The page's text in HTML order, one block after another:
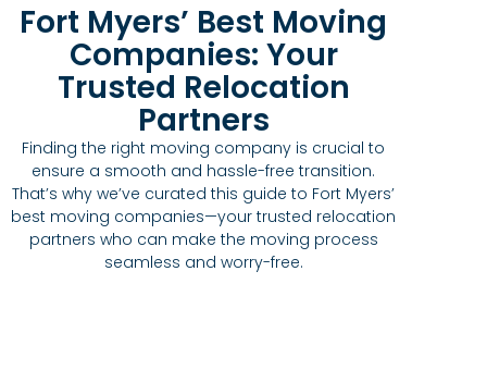
Fort Myers’ Best Moving
Companies: Your
Trusted Relocation
Partners
Finding the right moving company is crucial to
ensure a smooth and hassle-free transition.
That’s why we’ve curated this guide to Fort Myers’
best moving companies—your trusted relocation
partners who can make the moving process
seamless and worry-free.